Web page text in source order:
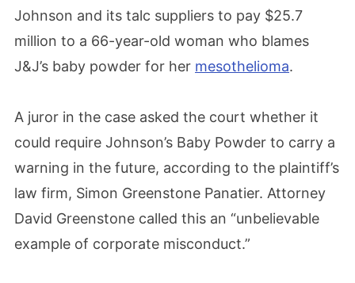
Johnson and its talc suppliers to pay $25.7
million to a 66-year-old woman who blames
J&J’s baby powder for her mesothelioma.
A juror in the case asked the court whether it
could require Johnson’s Baby Powder to carry a
warning in the future, according to the plaintiff’s
law firm, Simon Greenstone Panatier. Attorney
David Greenstone called this an “unbelievable
example of corporate misconduct.”